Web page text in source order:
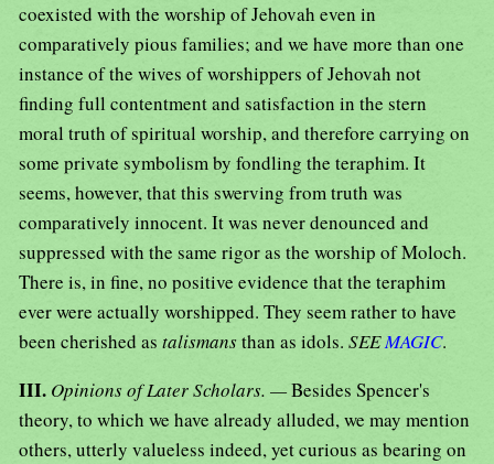
coexisted with the worship of Jehovah even in
comparatively pious families; and we have more than one
instance of the wives of worshippers of Jehovah not
finding full contentment and satisfaction in the stern
moral truth of spiritual worship, and therefore carrying on
some private symbolism by fondling the teraphim. It
seems, however, that this swerving from truth was
comparatively innocent. It was never denounced and
suppressed with the same rigor as the worship of Moloch.
There is, in fine, no positive evidence that the teraphim
ever were actually worshipped. They seem rather to have
been cherished as talismansthan as idols. SEEMAGIC.
III. Opinions of Later Scholars. —Besides Spencer's
theory, to which we have already alluded, we may mention
others, utterly valueless indeed, yet curious as bearing on